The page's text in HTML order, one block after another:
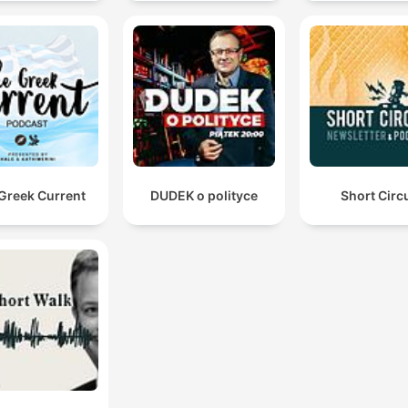
Current DUDEK o polityce Short